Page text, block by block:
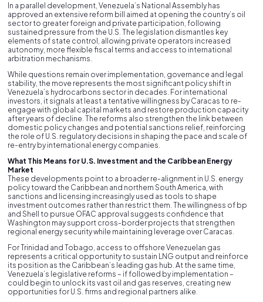
In a parallel development, Venezuela’s National Assembly has
approved an extensive reform bill aimed at opening the country’s oil
sector to greater foreign and private participation, following
sustained pressure from the U.S. The legislation dismantles key
elements of state control, allowing private operators increased
autonomy, more flexible fiscal terms and access to international
arbitration mechanisms.
While questions remain over implementation, governance and legal
stability, the move represents the most significant policy shift in
Venezuela’s hydrocarbons sector in decades. For international
investors, it signals at least a tentative willingness by Caracas to re-
engage with global capital markets and restore production capacity
after years of decline. The reforms also strengthen the link between
domestic policy changes and potential sanctions relief, reinforcing
the role of U.S. regulatory decisions in shaping the pace and scale of
re-entry by international energy companies.
What This Means for U.S. Investment and the Caribbean Energy
Market
These developments point to a broader re-alignment in U.S. energy
policy toward the Caribbean and northern South America, with
sanctions and licensing increasingly used as tools to shape
investment outcomes rather than restrict them. The willingness of bp
and Shell to pursue OFAC approval suggests confidence that
Washington may support cross-border projects that strengthen
regional energy security while maintaining leverage over Caracas.
For Trinidad and Tobago, access to offshore Venezuelan gas
represents a critical opportunity to sustain LNG output and reinforce
its position as the Caribbean’s leading gas hub. At the same time,
Venezuela’s legislative reforms – if followed by implementation –
could begin to unlock its vast oil and gas reserves, creating new
opportunities for U.S. firms and regional partners alike.